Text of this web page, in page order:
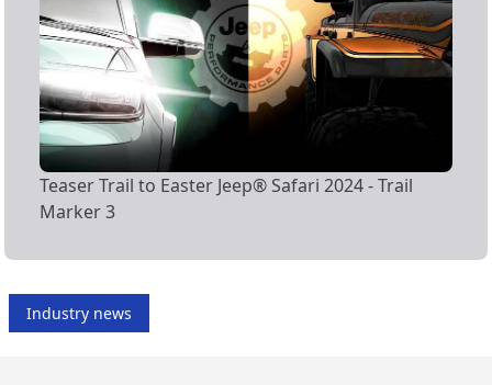
Teaser Trail to Easter Jeep® Safari 2024 - Trail
Marker 3
Industry news